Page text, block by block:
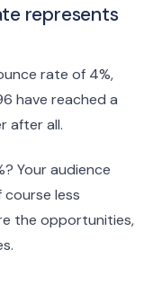
represents
rate of 4%,
have reached a
after all.
Your audience
less
the opportunities,